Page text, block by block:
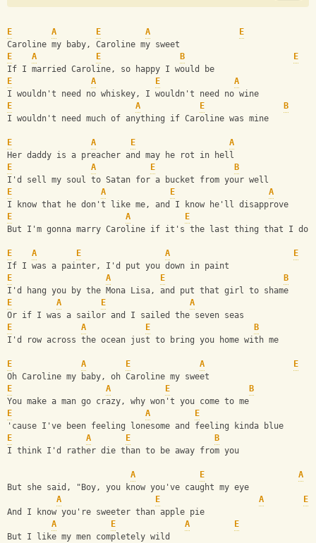
E A E A
E
Caroline my baby, Caroline my sweet
E
A E B
E
If I married Caroline, so happy I would be
E
A E
A
I wouldn't need no whiskey, I wouldn't need no wine
E
A E
B
I wouldn't need much of anything if Caroline was mine
E A E
A
Her daddy is a preacher and may he rot in hell
E
A E
B
I'd sell my soul to Satan for a bucket from your well
E
A E
A
I know that he don't like me, and I know he'll disapprove
E
A
E
But I'm gonna marry Caroline if it's the last thing that I do
E A E A
E
If I was a painter, I'd put you down in paint
E
A E
B
I'd hang you by the Mona Lisa, and put that girl to shame
E
A E
A
Or if I was a sailor and I sailed the seven seas
E
A E
B
I'd row across the ocean just to bring you home with me
E A E A
E
Oh Caroline my baby, oh Caroline my sweet
E
A E
B
You make a man go crazy, why won't you come to me
E
A E
'cause I've been feeling lonesome and feeling kinda blue
E
A E
B
I think I'd rather die than to be away from you
A E
A
But she said, "Boy, you know you've caught my eye
A
E A
E
And I know you're sweeter than apple pie
A
E A
E
But I like my men completely wild